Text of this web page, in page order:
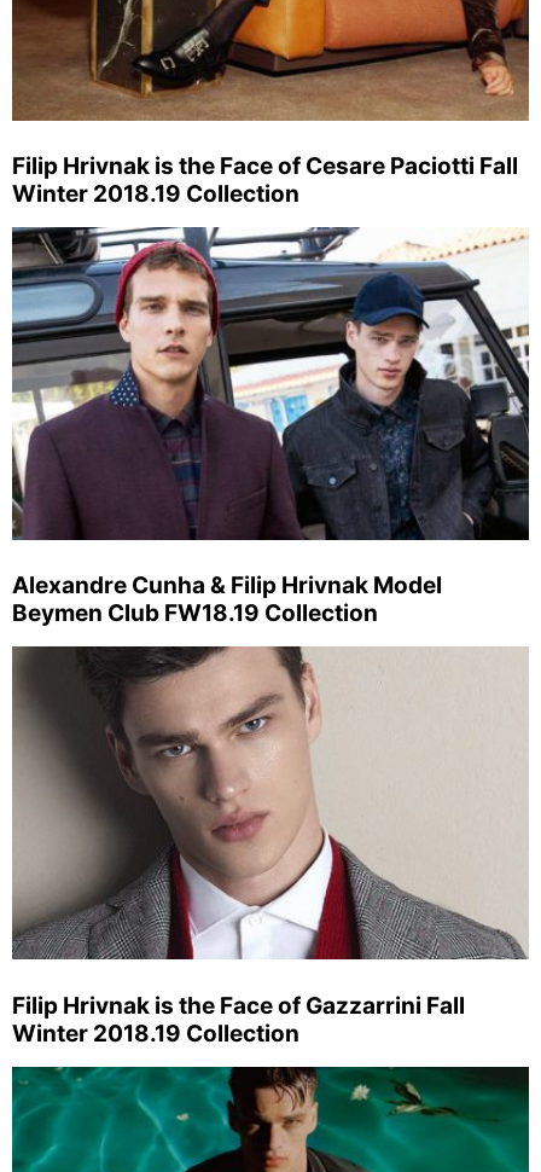
Filip Hrivnak is the Face of Cesare Paciotti Fall
Winter 2018.19 Collection
Alexandre Cunha & Filip Hrivnak Model
Beymen Club FW18.19 Collection
Filip Hrivnak is the Face of Gazzarrini Fall
Winter 2018.19 Collection